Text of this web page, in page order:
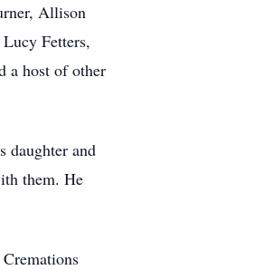
Allison
Fetters,
a host of other
daughter and
them. He